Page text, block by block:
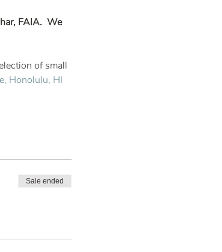
FAIA.  We
of small
Honolulu, HI
Sale ended